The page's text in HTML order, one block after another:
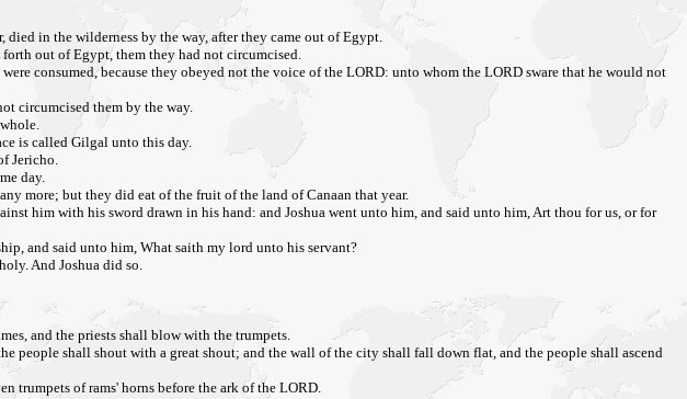
in the wilderness by the way, after they came out of Egypt.
out of Egypt, them they had not circumcised.
consumed, because they obeyed not the voice of the LORD: unto whom the LORD sware that he would not
circumcised them by the way.
is called Gilgal unto this day.
Jericho.
day.
more; but they did eat of the fruit of the land of Canaan that year.
him with his sword drawn in his hand: and Joshua went unto him, and said unto him, Art thou for us, or for
and said unto him, What saith my lord unto his servant?
And Joshua did so.
and the priests shall blow with the trumpets.
people shall shout with a great shout; and the wall of the city shall fall down flat, and the people shall ascend
trumpets of rams' horns before the ark of the LORD.